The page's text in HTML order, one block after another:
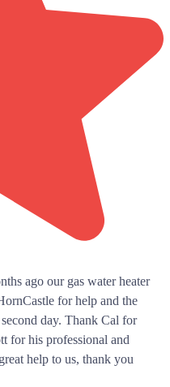
ago our gas water heater
for help and the
day. Thank Cal for
for his professional and
help to us, thank you